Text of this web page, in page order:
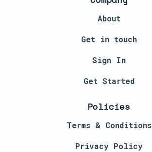
About
Get in touch
Sign In
Get Started
Policies
Terms & Conditions
Privacy Policy